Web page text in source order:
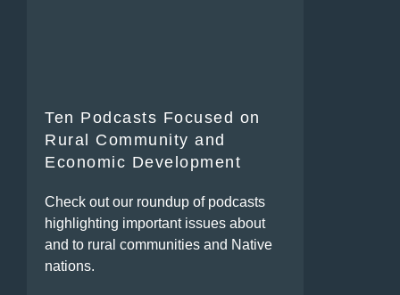
Ten Podcasts Focused on
Rural Community and
Economic Development
Check out our roundup of podcasts
highlighting important issues about
and to rural communities and Native
nations.